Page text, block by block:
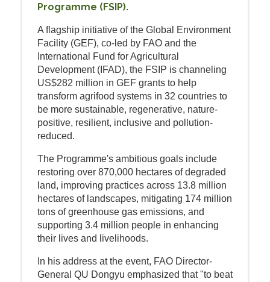
Programme (FSIP).
A flagship initiative of the Global Environment
Facility (GEF), co-led by FAO and the
International Fund for Agricultural
Development (IFAD), the FSIP is channeling
US$282 million in GEF grants to help
transform agrifood systems in 32 countries to
be more sustainable, regenerative, nature-
positive, resilient, inclusive and pollution-
reduced.
The Programme's ambitious goals include
restoring over 870,000 hectares of degraded
land, improving practices across 13.8 million
hectares of landscapes, mitigating 174 million
tons of greenhouse gas emissions, and
supporting 3.4 million people in enhancing
their lives and livelihoods.
In his address at the event, FAO Director-
General QU Dongyu emphasized that "to beat